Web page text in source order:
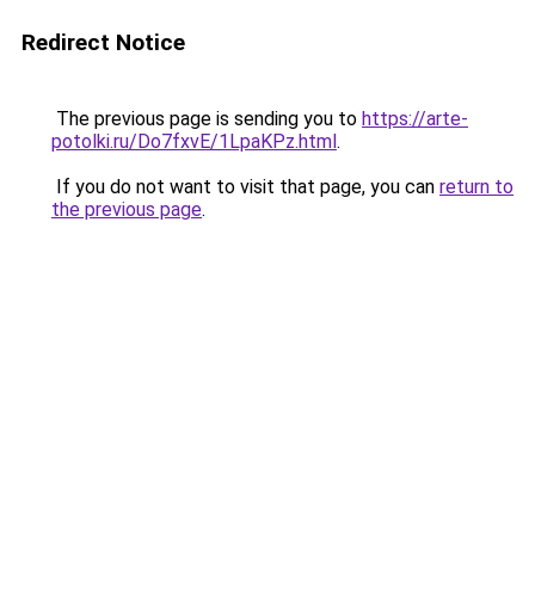
Redirect Notice
The previous page is sending you to https://arte-
potolki.ru/Do7fxvE/1LpaKPz.html.
If you do not want to visit that page, you can return to
the previous page.